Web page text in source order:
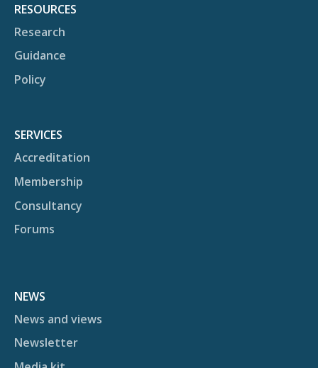
RESOURCES
Research
Guidance
Policy
SERVICES
Accreditation
Membership
Consultancy
Forums
NEWS
News and views
Newsletter